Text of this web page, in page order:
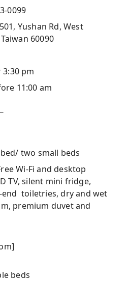
0099
Yushan Rd, West
60090
pm
11:00 am
two small beds
Wi-Fi and desktop
TV, silent mini fridge,
end toiletries, dry and wet
premium duvet and
beds